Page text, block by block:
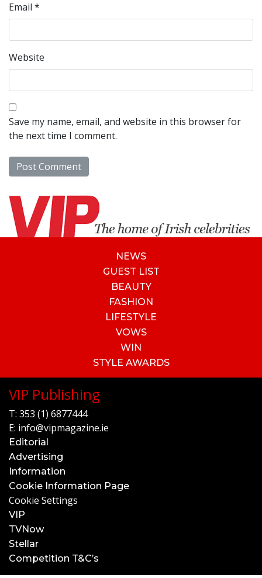
Email *
Website
Save my name, email, and website in this browser for
the next time I comment.
NEWS
GUEST LIST
BEAUTY
FASHION
LIFESTYLE
VOWS
WIN
STYLE AWARDS
VIP Publishing
T: 353 (1) 6877444
E: info@vipmagazine.ie
Editorial
Advertising
Information
Cookie Information Page
Cookie Settings
VIP
TVNow
Stellar
Competition T&C’s